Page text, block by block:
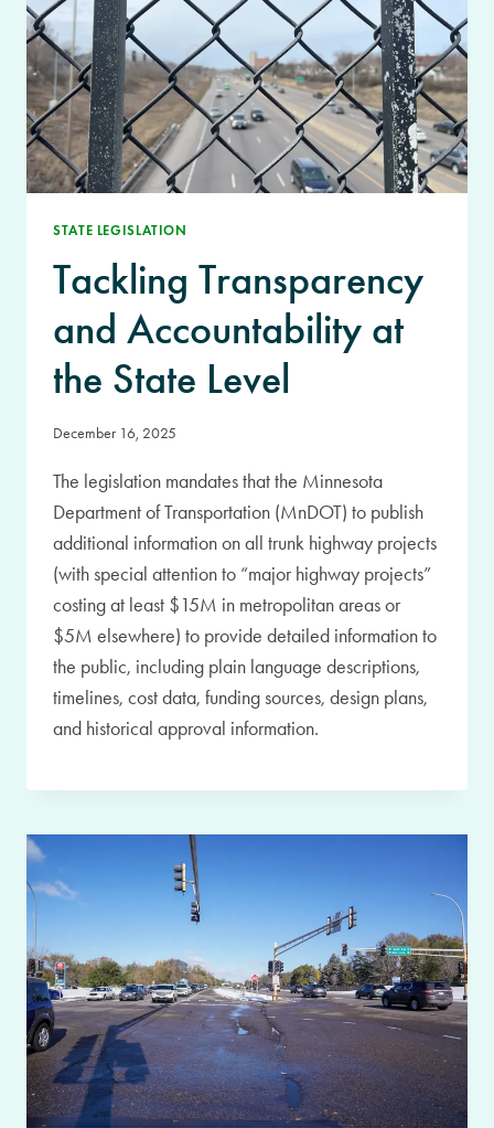
STATE LEGISLATION
Tackling Transparency
and Accountability at
the State Level
December 16, 2025
The legislation mandates that the Minnesota
Department of Transportation (MnDOT) to publish
additional information on all trunk highway projects
(with special attention to “major highway projects”
costing at least $15M in metropolitan areas or
$5M elsewhere) to provide detailed information to
the public, including plain language descriptions,
timelines, cost data, funding sources, design plans,
and historical approval information.